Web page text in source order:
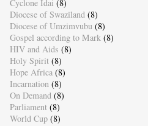
Cyclone Idai (8)
Diocese of Swaziland (8)
Diocese of Umzimvubu (8)
Gospel according to Mark (8)
HIV and Aids (8)
Holy Spirit (8)
Hope Africa (8)
Incarnation (8)
On Demand (8)
Parliament (8)
World Cup (8)